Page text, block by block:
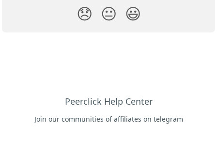
😞 😐 😃
Peerclick Help Center
Join our communities of affiliates on telegram